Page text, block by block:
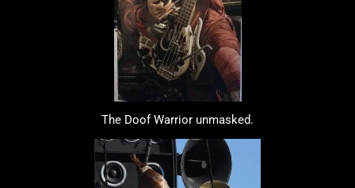
The Doof Warrior unmasked.